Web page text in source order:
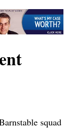
squad